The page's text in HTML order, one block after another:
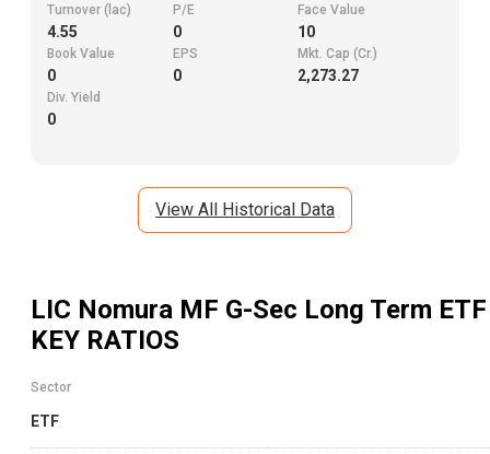
Turnover (lac)
4.55
P/E
0
Face Value
10
Book Value
0
EPS
0
Mkt. Cap (Cr.)
2,273.27
Div. Yield
0
View All Historical Data
LIC Nomura MF G-Sec Long Term ETF
KEY RATIOS
Sector
ETF